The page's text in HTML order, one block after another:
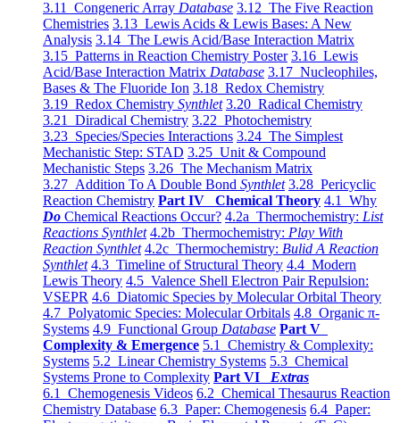
3.11 Congeneric Array Database 3.12 The Five Reaction
Chemistries 3.13 Lewis Acids & Lewis Bases: A New
Analysis 3.14 The Lewis Acid/Base Interaction Matrix
3.15 Patterns in Reaction Chemistry Poster 3.16 Lewis
Acid/Base Interaction Matrix Database 3.17 Nucleophiles,
Bases & The Fluoride Ion 3.18 Redox Chemistry
3.19 Redox Chemistry Synthlet 3.20 Radical Chemistry
3.21 Diradical Chemistry 3.22 Photochemistry
3.23 Species/Species Interactions 3.24 The Simplest
Mechanistic Step: STAD 3.25 Unit & Compound
Mechanistic Steps 3.26 The Mechanism Matrix
3.27 Addition To A Double Bond Synthlet 3.28 Pericyclic
Reaction Chemistry Part IV Chemical Theory 4.1 Why
Do Chemical Reactions Occur? 4.2a Thermochemistry: List
Reactions Synthlet 4.2b Thermochemistry: Play With
Reaction Synthlet 4.2c Thermochemistry: Bulid A Reaction
Synthlet 4.3 Timeline of Structural Theory 4.4 Modern
Lewis Theory 4.5 Valence Shell Electron Pair Repulsion:
VSEPR 4.6 Diatomic Species by Molecular Orbital Theory
4.7 Polyatomic Species: Molecular Orbitals 4.8 Organic π-
Systems 4.9 Functional Group Database Part V
Complexity & Emergence 5.1 Chemistry & Complexity:
Systems 5.2 Linear Chemistry Systems 5.3 Chemical
Systems Prone to Complexity Part VI Extras
6.1 Chemogenesis Videos 6.2 Chemical Thesaurus Reaction
Chemistry Database 6.3 Paper: Chemogenesis 6.4 Paper: